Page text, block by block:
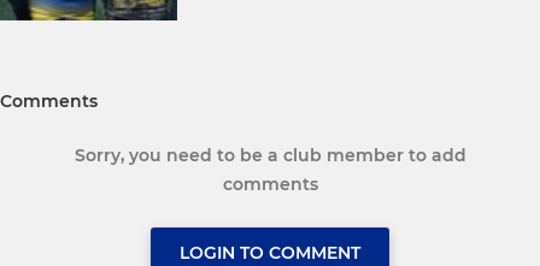
Comments
Sorry, you need to be a club member to add
comments
LOGIN TO COMMENT